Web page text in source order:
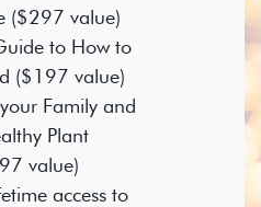
($297 value)
to How to
($197 value)
Family and
Plant
value)
access to